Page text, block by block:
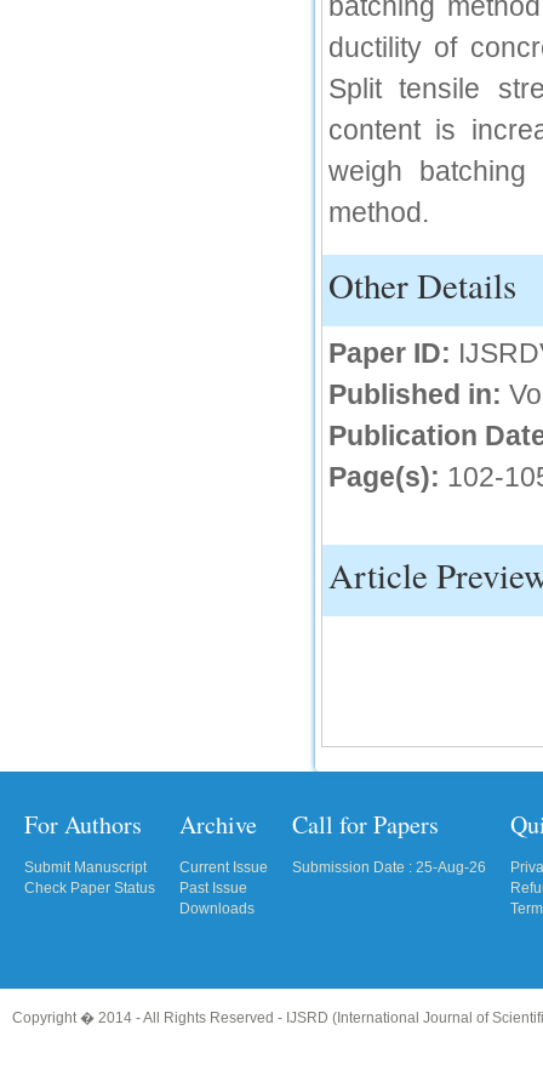
ductility of
Split tensile
content is
weigh
method.
Other Details
Paper ID:
Published in:
Publication
Page(s): 102-
Article
For Authors
Submit Manuscript
Check Paper Status
Archive
Current Issue
Past Issue
Downloads
Call for Papers
Submission Date : 25-Aug-26
Copyright � 2014 - All Rights Reserved - IJSRD (International Journal of